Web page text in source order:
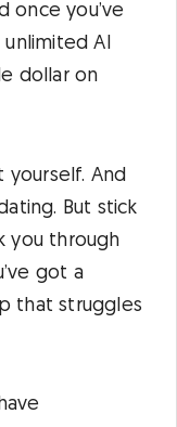
once you’ve
AI
dollar on
yourself. And
But stick
you through
got a
that struggles